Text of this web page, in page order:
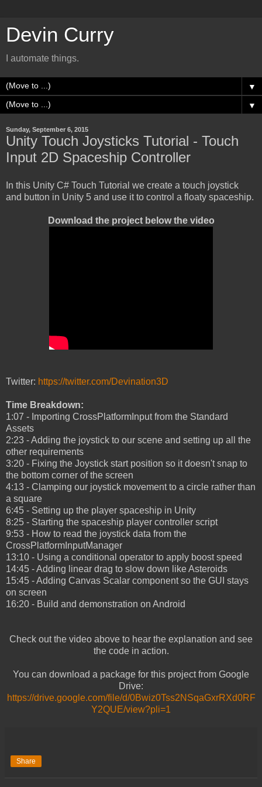
Devin Curry
I automate things.
▼
▼
Sunday, September 6, 2015
Unity Touch Joysticks Tutorial - Touch
Input 2D Spaceship Controller
In this Unity C# Touch Tutorial we create a touch joystick
and button in Unity 5 and use it to control a floaty spaceship.
Download the project below the video
Twitter: https://twitter.com/Devination3D
Time Breakdown:
1:07 - Importing CrossPlatformInput from the Standard
Assets
2:23 - Adding the joystick to our scene and setting up all the
other requirements
3:20 - Fixing the Joystick start position so it doesn't snap to
the bottom corner of the screen
4:13 - Clamping our joystick movement to a circle rather than
a square
6:45 - Setting up the player spaceship in Unity
8:25 - Starting the spaceship player controller script
9:53 - How to read the joystick data from the
CrossPlatformInputManager
13:10 - Using a conditional operator to apply boost speed
14:45 - Adding linear drag to slow down like Asteroids
15:45 - Adding Canvas Scalar component so the GUI stays
on screen
16:20 - Build and demonstration on Android
Check out the video above to hear the explanation and see
the code in action.
You can download a package for this project from Google
Drive:
https://drive.google.com/file/d/0Bwiz0Tss2NSqaGxrRXd0RF
Y2QUE/view?pli=1
Share